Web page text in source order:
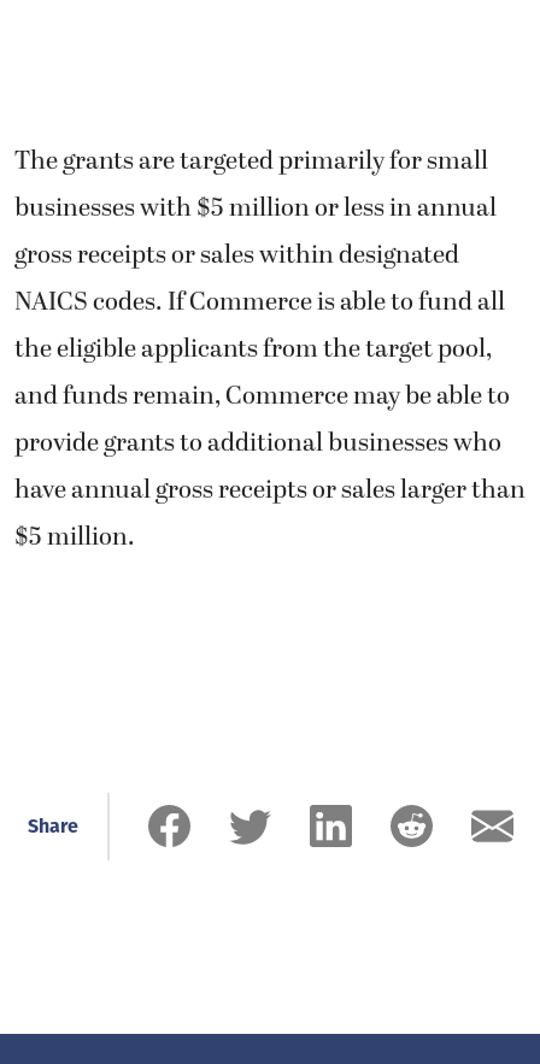
The grants are targeted primarily for small
businesses with $5 million or less in annual
gross receipts or sales within designated
NAICS codes. If Commerce is able to fund all
the eligible applicants from the target pool,
and funds remain, Commerce may be able to
provide grants to additional businesses who
have annual gross receipts or sales larger than
$5 million.
Share